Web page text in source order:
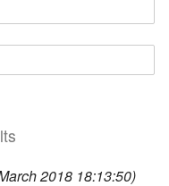
2018 18:13:50)